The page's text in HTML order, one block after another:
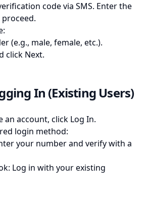
code via SMS. Enter the
(e.g., male, female, etc.).
click Next.
In (Existing Users)
an account, click Log In.
login method:
your number and verify with a
Log in with your existing